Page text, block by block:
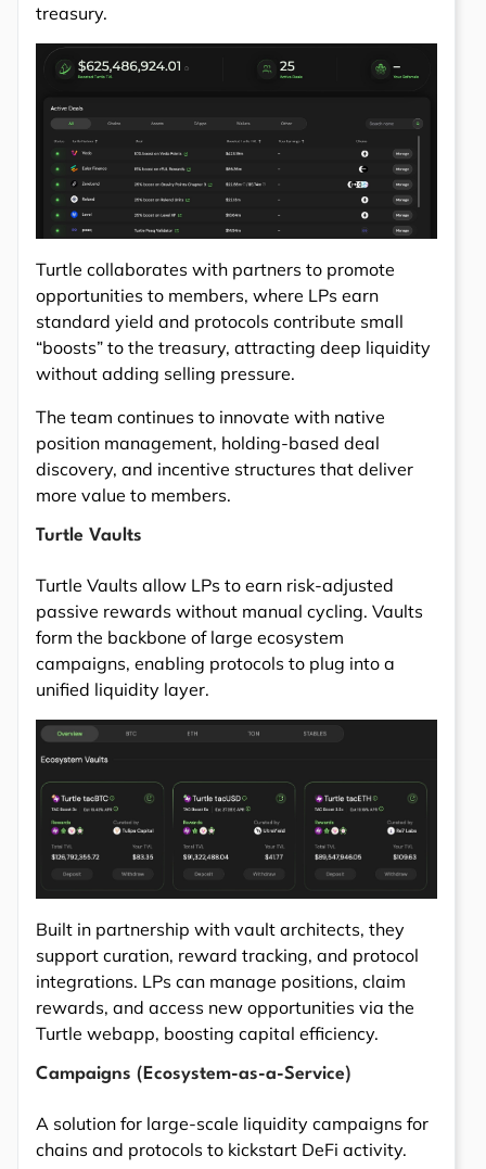
treasury.
Turtle collaborates with partners to promote
opportunities to members, where LPs earn
standard yield and protocols contribute small
“boosts” to the treasury, attracting deep liquidity
without adding selling pressure.
The team continues to innovate with native
position management, holding-based deal
discovery, and incentive structures that deliver
more value to members.
Turtle Vaults
Turtle Vaults allow LPs to earn risk-adjusted
passive rewards without manual cycling. Vaults
form the backbone of large ecosystem
campaigns, enabling protocols to plug into a
unified liquidity layer.
Built in partnership with vault architects, they
support curation, reward tracking, and protocol
integrations. LPs can manage positions, claim
rewards, and access new opportunities via the
Turtle webapp, boosting capital efficiency.
Campaigns (Ecosystem-as-a-Service)
A solution for large-scale liquidity campaigns for
chains and protocols to kickstart DeFi activity.